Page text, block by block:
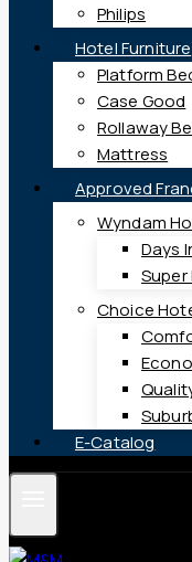
Philips
Hotel Furniture
Platform
Case Good
Rollaway
Mattress
Approved
Wyndam
Days
Super
Choice
E-Catalog